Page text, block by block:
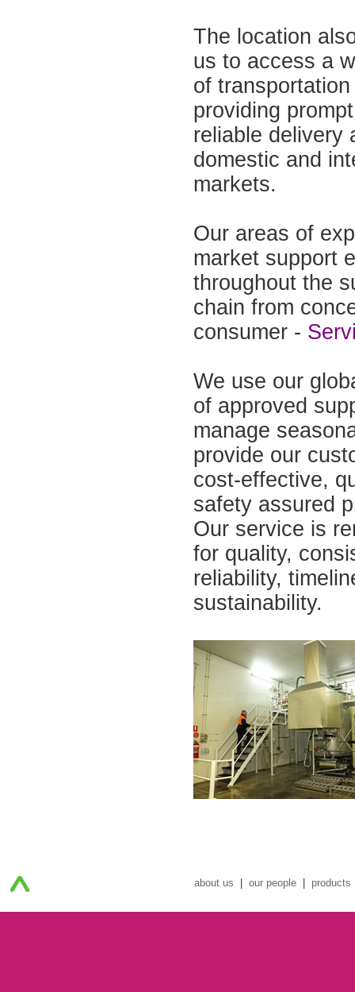
The location
us to access a
of
providing
reliable delivery
domestic and
markets.
Our areas of
market support
throughout the
chain from
consumer -
We use our
of approved
manage
provide our
cost-effective,
safety assured
Our service is
for quality,
reliability,
sustainability.
about us our people products